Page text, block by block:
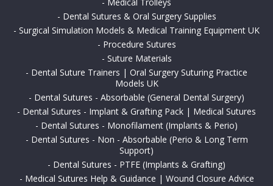
- Dental Sutures & Oral Surgery Supplies
- Surgical Simulation Models & Medical Training Equipment UK
- Procedure Sutures
- Suture Materials
- Dental Suture Trainers | Oral Surgery Suturing Practice
Models UK
- Dental Sutures - Absorbable (General Dental Surgery)
- Dental Sutures - Implant & Grafting Pack | Medical Sutures
- Dental Sutures - Monofilament (Implants & Perio)
- Dental Sutures - Non - Absorbable (Perio & Long Term
Support)
- Dental Sutures - PTFE (Implants & Grafting)
- Medical Sutures Help & Guidance | Wound Closure Advice